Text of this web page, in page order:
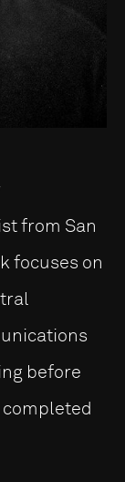
from San
focuses on
before